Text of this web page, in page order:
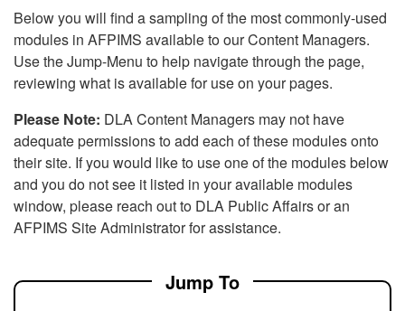
Below you will find a sampling of the most commonly-used
modules in AFPIMS available to our Content Managers.
Use the Jump-Menu to help navigate through the page,
reviewing what is available for use on your pages.
Please Note: DLA Content Managers may not have
adequate permissions to add each of these modules onto
their site. If you would like to use one of the modules below
and you do not see it listed in your available modules
window, please reach out to DLA Public Affairs or an
AFPIMS Site Administrator for assistance.
Jump To